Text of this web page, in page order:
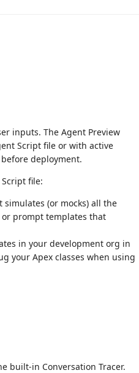
inputs. The Agent Preview
Script file or with active
deployment.
file:
(or mocks) all the
or prompt templates that
in your development org in
your Apex classes when using
built-in Conversation Tracer.